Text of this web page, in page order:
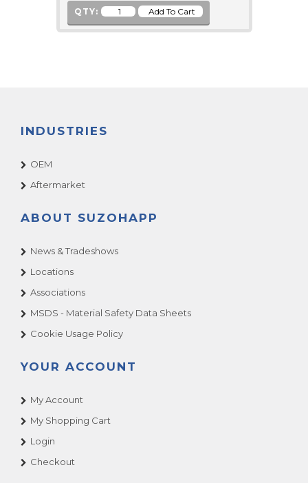
QTY:
INDUSTRIES
OEM
Aftermarket
ABOUT SUZOHAPP
News & Tradeshows
Locations
Associations
MSDS - Material Safety Data Sheets
Cookie Usage Policy
YOUR ACCOUNT
My Account
My Shopping Cart
Login
Checkout